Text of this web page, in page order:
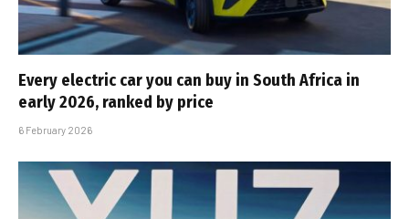
Every electric car you can buy in South Africa in
early 2026, ranked by price
6 February 2026